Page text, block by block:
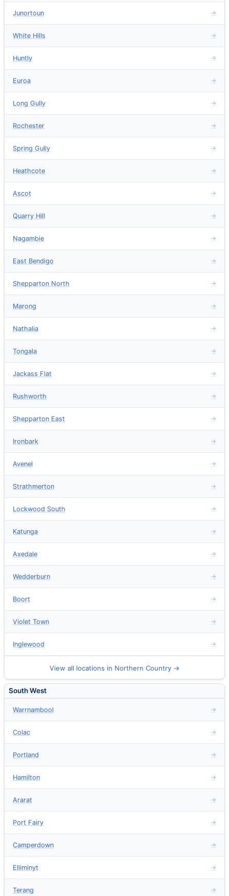
Junortoun →
White Hills →
Huntly →
Euroa →
Long Gully →
Rochester →
Spring Gully →
Heathcote →
Ascot →
Quarry Hill →
Nagambie →
East Bendigo →
Shepparton North →
Marong →
Nathalia →
Tongala →
Jackass Flat →
Rushworth →
Shepparton East →
Ironbark →
Avenel →
Strathmerton →
Lockwood South →
Katunga →
Axedale →
Wedderburn →
Boort →
Violet Town →
Inglewood →
View all locations in Northern Country →
South West
Warrnambool →
Colac →
Portland →
Hamilton →
Ararat →
Port Fairy →
Camperdown →
Elliminyt →
Terang →